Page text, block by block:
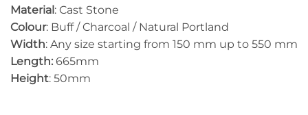
Material : Cast Stone
Colour: Buff / Charcoal / Natural Portland
Width: Any size starting from 150 mm up to 550 mm
Length: 665mm
Height: 50mm